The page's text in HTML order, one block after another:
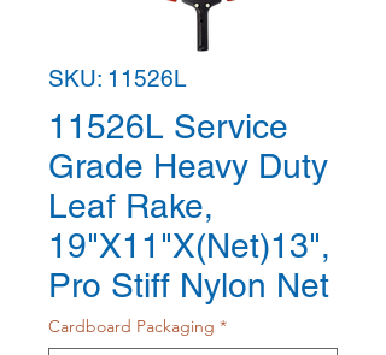
SKU: 11526L
11526L Service
Grade Heavy Duty
Leaf Rake,
19"X11"X(Net)13",
Pro Stiff Nylon Net
Cardboard Packaging *